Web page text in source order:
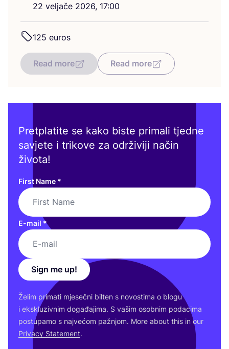
22 velja­če 2026, 17:00
125 euros
Read more Read more
Pretplatite se kako biste primali tjedne
savjete i trikove za održiviji način
života!
First Name *
E-mail *
Sign me up!
Želim pri­ma­ti mje­seč­ni bil­ten s novos­ti­ma o blo­gu
i eks­klu­ziv­nim doga­đa­ji­ma. S vašim osob­nim poda­ci­ma
pos­tu­pa­mo s naj­ve­ćom paž­njom. More abo­ut this in our
Pri­vacy Sta­te­ment.